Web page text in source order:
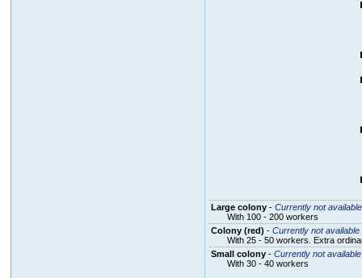
Large colony- Currently not available
With 100 - 200 workers
Colony (red) - Currently not available
With 25 - 50 workers. Extra
Small colony- Currently not available
With 30 - 40 workers